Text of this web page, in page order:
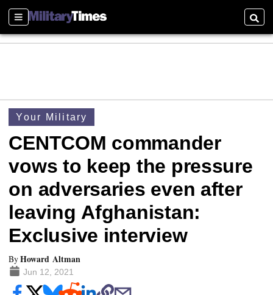
Sections
Your Military
CENTCOM commander
vows to keep the pressure
on adversaries even after
leaving Afghanistan:
Exclusive interview
ByHoward Altman
Jun 12, 2021